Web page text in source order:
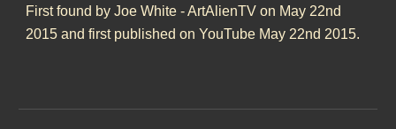
First found by Joe White - ArtAlienTV on May 22nd
2015 and first published on YouTube May 22nd 2015.